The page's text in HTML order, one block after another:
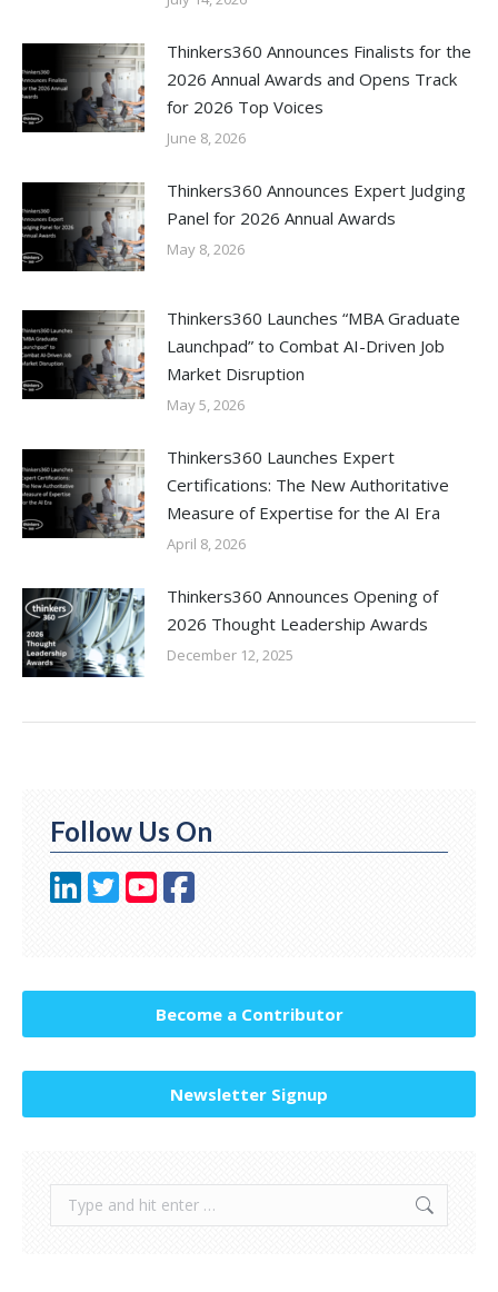
Thinkers360 Announces Finalists for the
2026 Annual Awards and Opens Track
for 2026 Top Voices
June 8, 2026
Thinkers360 Announces Expert Judging
Panel for 2026 Annual Awards
May 8, 2026
Thinkers360 Launches “MBA Graduate
Launchpad” to Combat AI-Driven Job
Market Disruption
May 5, 2026
Thinkers360 Launches Expert
Certifications: The New Authoritative
Measure of Expertise for the AI Era
April 8, 2026
Thinkers360 Announces Opening of
2026 Thought Leadership Awards
December 12, 2025
Follow Us On
Become a Contributor
Newsletter Signup
Search: